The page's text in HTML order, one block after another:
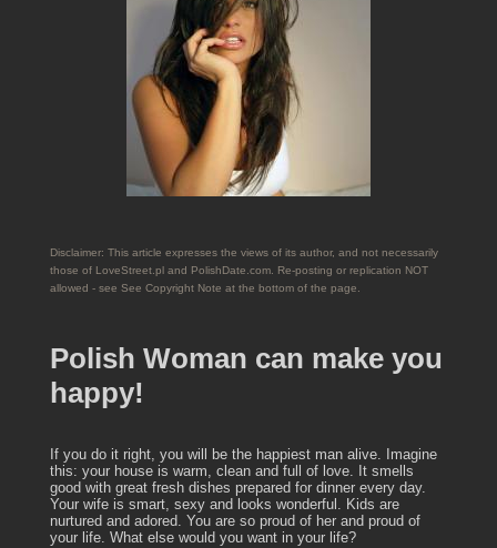
Disclaimer: This article expresses the views of its author, and not necessarily
those of LoveStreet.pl and PolishDate.com. Re-posting or replication NOT
allowed - see See Copyright Note at the bottom of the page.
Polish Woman can make you
happy!
If you do it right, you will be the happiest man alive. Imagine
this: your house is warm, clean and full of love. It smells
good with great fresh dishes prepared for dinner every day.
Your wife is smart, sexy and looks wonderful. Kids are
nurtured and adored. You are so proud of her and proud of
your life. What else would you want in your life?